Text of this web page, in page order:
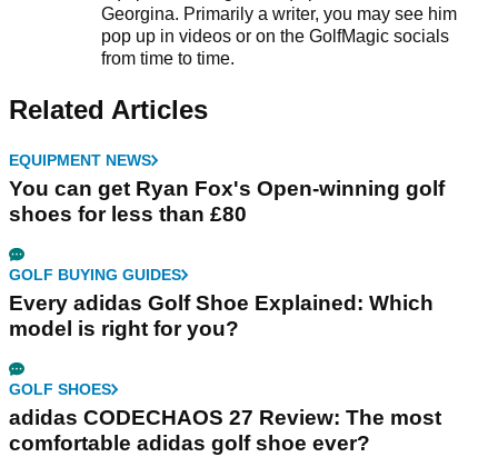
Georgina. Primarily a writer, you may see him
pop up in videos or on the GolfMagic socials
from time to time.
Related Articles
EQUIPMENT NEWS
You can get Ryan Fox's Open-winning golf
shoes for less than £80
GOLF BUYING GUIDES
Every adidas Golf Shoe Explained: Which
model is right for you?
GOLF SHOES
adidas CODECHAOS 27 Review: The most
comfortable adidas golf shoe ever?